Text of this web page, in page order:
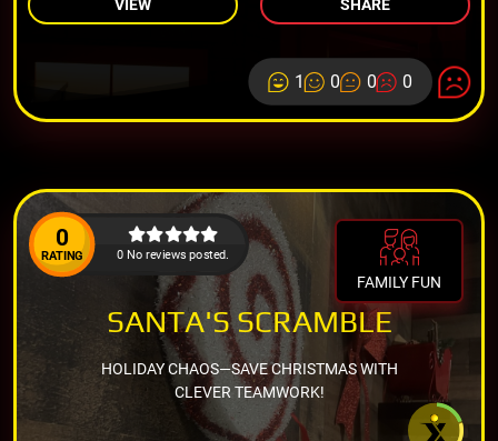
VIEW SHARE
1 0 0 0
0
RATING 0 No reviews posted.
FAMILY FUN
SANTA'S SCRAMBLE
HOLIDAY CHAOS—SAVE CHRISTMAS WITH
CLEVER TEAMWORK!